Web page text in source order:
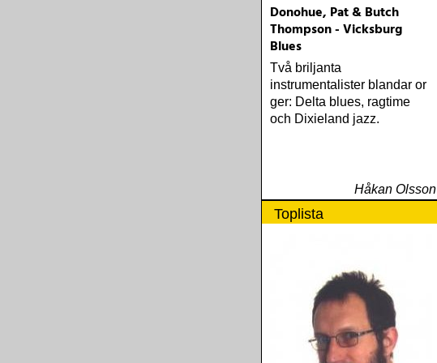
Donohue, Pat & Butch
Thompson - Vicksburg
Blues
Två briljanta
instrumentalister blandar or
ger: Delta blues, ragtime
och Dixieland jazz.
Håkan Olsson
Toplista